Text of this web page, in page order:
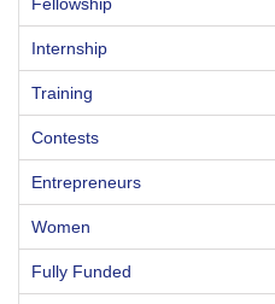
Internship
Training
Contests
Entrepreneurs
Women
Fully Funded